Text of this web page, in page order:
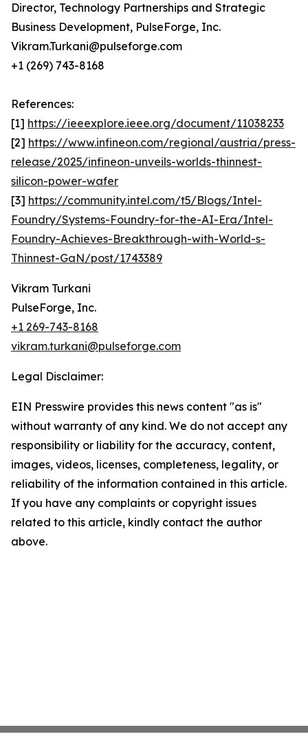
Director, Technology Partnerships and Strategic
Business Development, PulseForge, Inc.
Vikram.Turkani@pulseforge.com
+1 (269) 743-8168
References:
[1] https://ieeexplore.ieee.org/document/11038233
[2] https://www.infineon.com/regional/austria/press-
release/2025/infineon-unveils-worlds-thinnest-
silicon-power-wafer
[3] https://community.intel.com/t5/Blogs/Intel-
Foundry/Systems-Foundry-for-the-AI-Era/Intel-
Foundry-Achieves-Breakthrough-with-World-s-
Thinnest-GaN/post/1743389
Vikram Turkani
PulseForge, Inc.
+1 269-743-8168
vikram.turkani@pulseforge.com
Legal Disclaimer:
EIN Presswire provides this news content "as is"
without warranty of any kind. We do not accept any
responsibility or liability for the accuracy, content,
images, videos, licenses, completeness, legality, or
reliability of the information contained in this article.
If you have any complaints or copyright issues
related to this article, kindly contact the author
above.